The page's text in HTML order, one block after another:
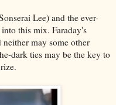
Lee) and the ever-
this mix. Faraday's
may some other
dark ties may be the key to